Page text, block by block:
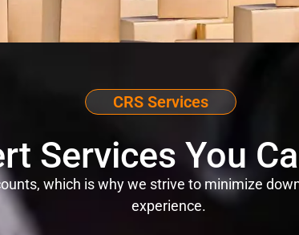
CRS Services
Services You
which is why we strive to minimize
experience.